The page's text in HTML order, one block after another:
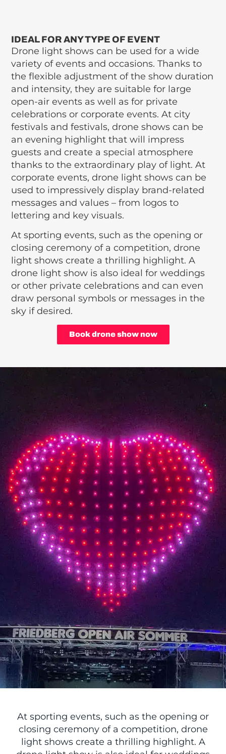
IDEAL FOR ANY TYPE OF EVENT
Drone light shows can be used for a wide
variety of events and occasions. Thanks to
the flexible adjustment of the show duration
and intensity, they are suitable for large
open-air events as well as for private
celebrations or corporate events. At city
festivals and festivals, drone shows can be
an evening highlight that will impress
guests and create a special atmosphere
thanks to the extraordinary play of light. At
corporate events, drone light shows can be
used to impressively display brand-related
messages and values – from logos to
lettering and key visuals.
At sporting events, such as the opening or
closing ceremony of a competition, drone
light shows create a thrilling highlight. A
drone light show is also ideal for weddings
or other private celebrations and can even
draw personal symbols or messages in the
sky if desired.
Book drone show now
At sporting events, such as the opening or
closing ceremony of a competition, drone
light shows create a thrilling highlight. A